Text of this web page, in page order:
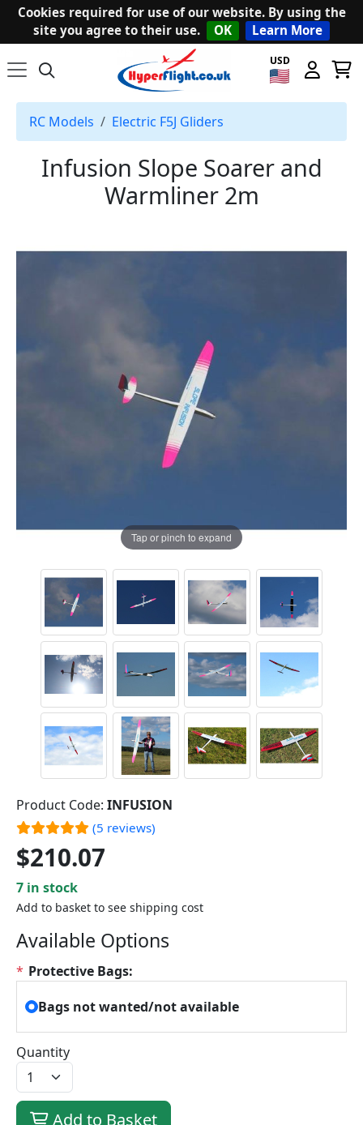
Cookies required for use of our website. By using the
site you agree to their use.
OK Learn More
USD
RC Models Electric F5J Gliders
Infusion Slope Soarer and
Warmliner 2m
Tap or pinch to expand
Product Code: INFUSION
(5 reviews)
$210.07
7 in stock
Add to basket to see shipping cost
Available Options
* Protective Bags:
Bags not wanted/not available
Quantity
Add to Basket